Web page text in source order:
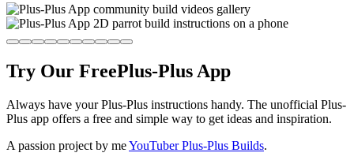
Try Our FreePlus-Plus App
Always have your Plus-Plus instructions handy. The unofficial Plus-
Plus app offers a free and simple way to get ideas and inspiration.
A passion project by meYouTuber Plus-Plus Builds.